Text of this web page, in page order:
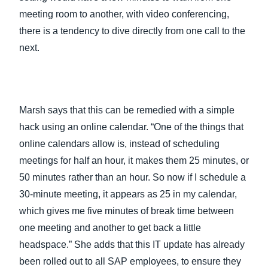
meeting room to another, with video conferencing,
there is a tendency to dive directly from one call to the
next.
Marsh says that this can be remedied with a simple
hack using an online calendar. “One of the things that
online calendars allow is, instead of scheduling
meetings for half an hour, it makes them 25 minutes, or
50 minutes rather than an hour. So now if I schedule a
30-minute meeting, it appears as 25 in my calendar,
which gives me five minutes of break time between
one meeting and another to get back a little
headspace.” She adds that this IT update has already
been rolled out to all SAP employees, to ensure they